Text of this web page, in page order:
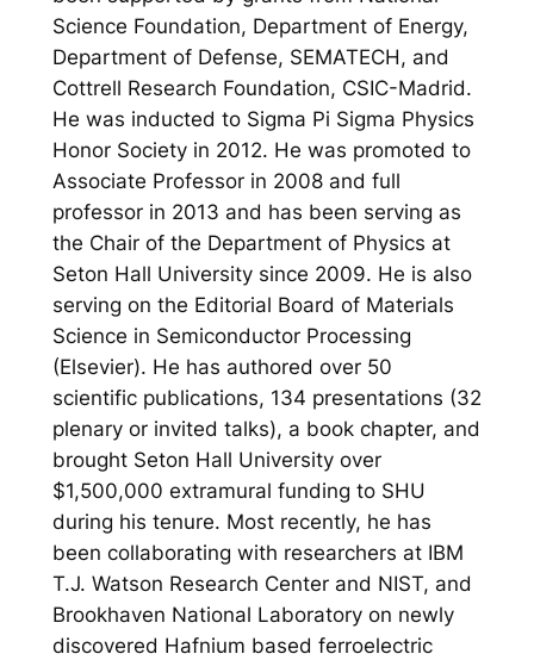
Science Foundation, Department of Energy,
Department of Defense, SEMATECH, and
Cottrell Research Foundation, CSIC-Madrid.
He was inducted to Sigma Pi Sigma Physics
Honor Society in 2012. He was promoted to
Associate Professor in 2008 and full
professor in 2013 and has been serving as
the Chair of the Department of Physics at
Seton Hall University since 2009. He is also
serving on the Editorial Board of Materials
Science in Semiconductor Processing
(Elsevier). He has authored over 50
scientific publications, 134 presentations (32
plenary or invited talks), a book chapter, and
brought Seton Hall University over
$1,500,000 extramural funding to SHU
during his tenure. Most recently, he has
been collaborating with researchers at IBM
T.J. Watson Research Center and NIST, and
Brookhaven National Laboratory on newly
discovered Hafnium based ferroelectric